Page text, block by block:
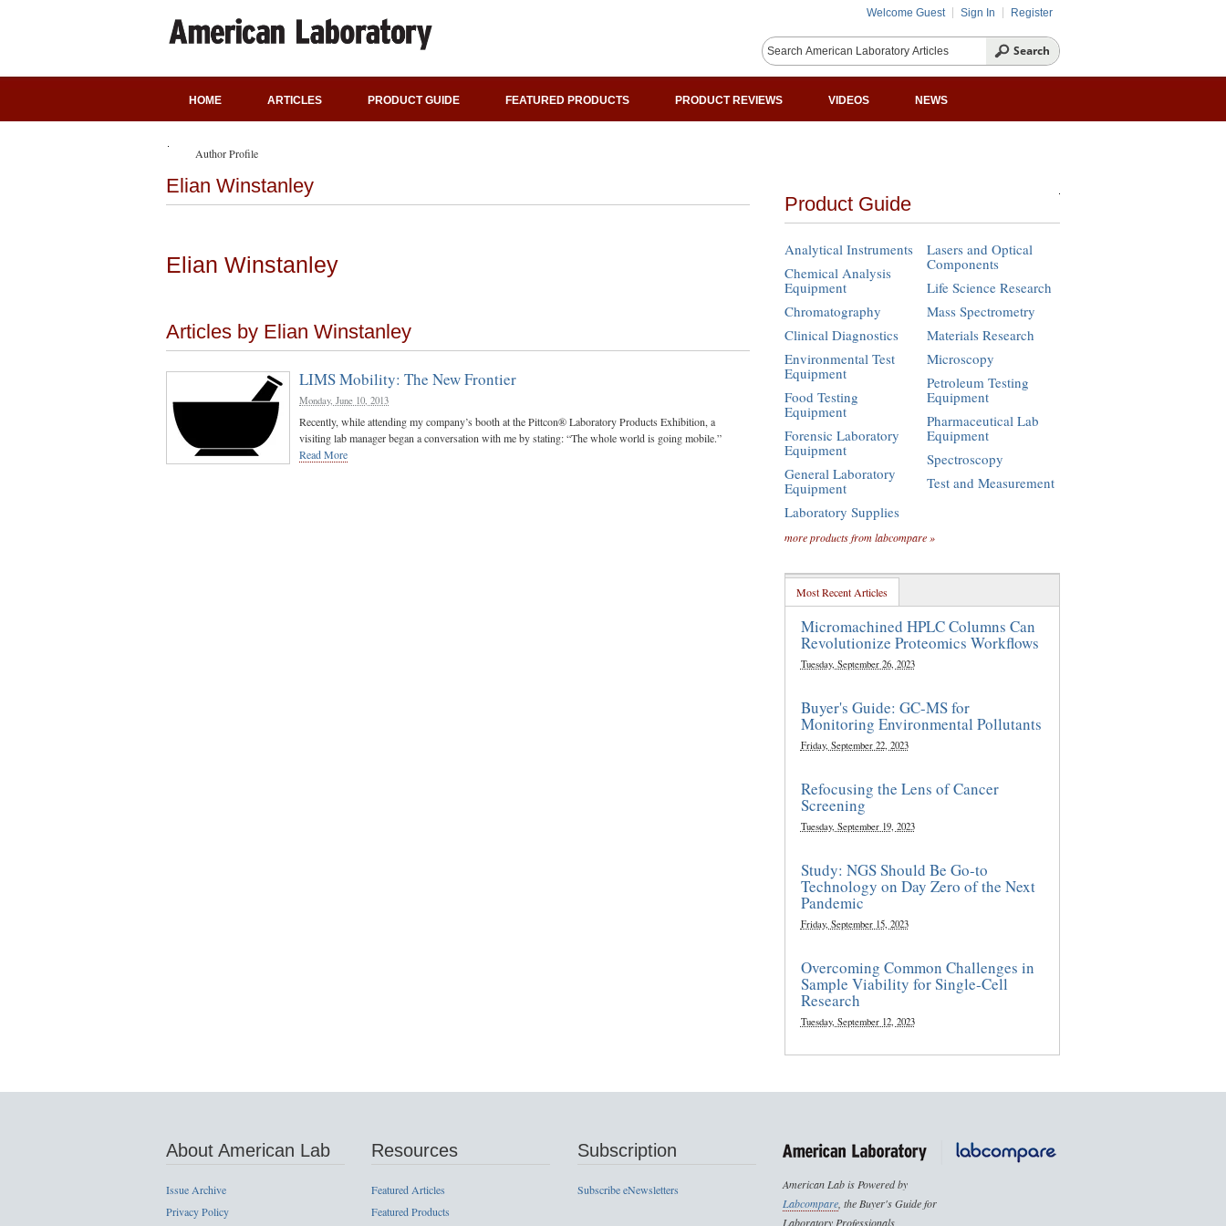
Welcome Guest Sign In Register
HOME ARTICLES PRODUCT GUIDE FEATURED PRODUCTS PRODUCT REVIEWS VIDEOS NEWS
Author Profile
Elian Winstanley
Elian Winstanley
Articles by Elian Winstanley
LIMS Mobility: The New Frontier
Monday, June 10, 2013
Recently, while attending my company’s booth at the Pittcon® Laboratory Products Exhibition, a
visiting lab manager began a conversation with me by stating: “The whole world is going mobile.”
Read More
Product Guide
Analytical Instruments
Chemical Analysis
Equipment
Chromatography
Clinical Diagnostics
Environmental Test
Equipment
Food Testing
Equipment
Forensic Laboratory
Equipment
General Laboratory
Equipment
Laboratory Supplies
Lasers and Optical
Components
Life Science Research
Mass Spectrometry
Materials Research
Microscopy
Petroleum Testing
Equipment
Pharmaceutical Lab
Equipment
Spectroscopy
Test and Measurement
more products from labcompare »
Most Recent Articles
Micromachined HPLC Columns Can
Revolutionize Proteomics Workflows
Tuesday, September 26, 2023
Buyer's Guide: GC-MS for
Monitoring Environmental Pollutants
Friday, September 22, 2023
Refocusing the Lens of Cancer
Screening
Tuesday, September 19, 2023
Study: NGS Should Be Go-to
Technology on Day Zero of the Next
Pandemic
Friday, September 15, 2023
Overcoming Common Challenges in
Sample Viability for Single-Cell
Research
Tuesday, September 12, 2023
About American Lab
Issue Archive
Privacy Policy
Resources
Featured Articles
Featured Products
Subscription
Subscribe eNewsletters
American Lab is Powered by
Labcompare, the Buyer's Guide for
Laboratory Professionals